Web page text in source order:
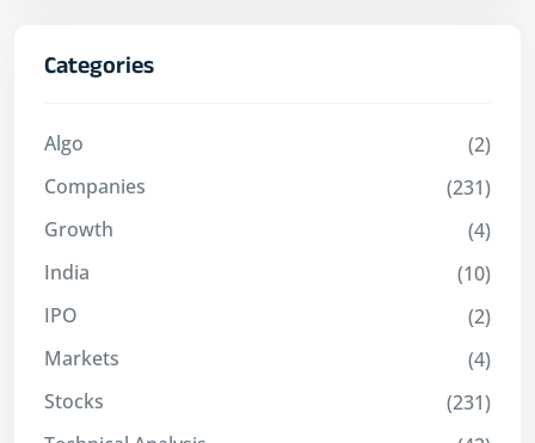
Categories
Algo
(2)
Companies
(231)
Growth
(4)
India
(10)
IPO
(2)
Markets
(4)
Stocks
(231)